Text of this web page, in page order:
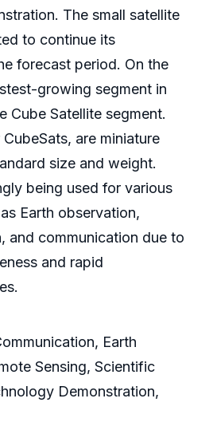
The small satellite
to continue its
forecast period. On the
growing segment in
Cube Satellite segment.
are miniature
size and weight.
being used for various
Earth observation,
and communication due to
and rapid
Earth
Sensing, Scientific
Demonstration,